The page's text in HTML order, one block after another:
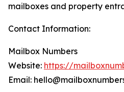
mailboxes and property
Contact Information:
Mailbox Numbers
Website: https://
Email: